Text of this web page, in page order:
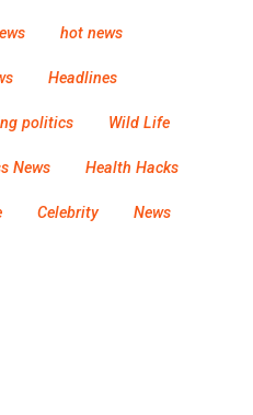
hot news
Headlines
politics Wild Life
News Health Hacks
Celebrity News